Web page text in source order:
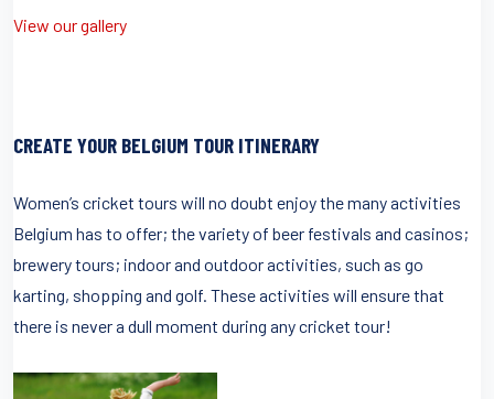
View our gallery
CREATE YOUR BELGIUM TOUR ITINERARY
Women’s cricket tours will no doubt enjoy the many activities
Belgium has to offer; the variety of beer festivals and casinos;
brewery tours; indoor and outdoor activities, such as go
karting, shopping and golf. These activities will ensure that
there is never a dull moment during any cricket tour!